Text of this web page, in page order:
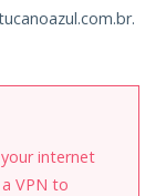
internet
VPN to